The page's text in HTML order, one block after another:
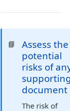
📘
Assess the
potential
risks of
document
The risk of